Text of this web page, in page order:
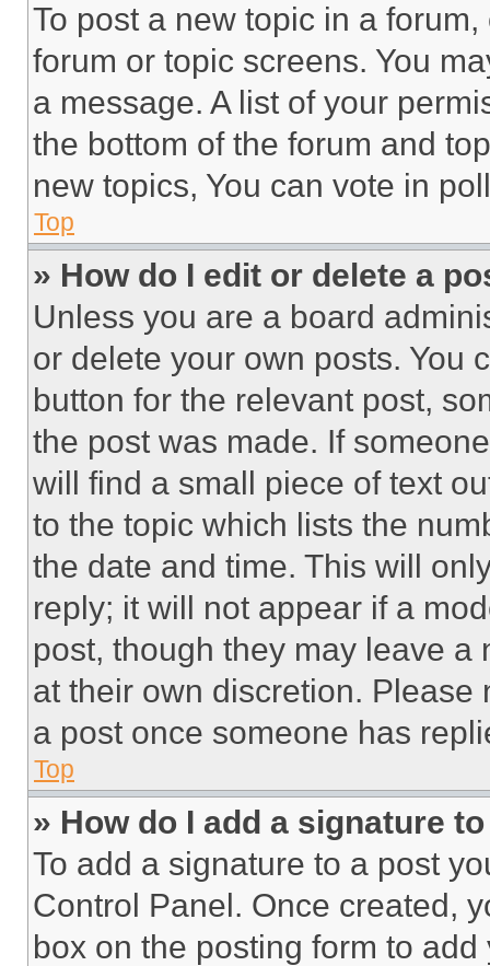
To post a new topic in a
forum or topic screens. You
a message. A list of your
the bottom of the forum and
new topics, You can vote in
Top
» How do I edit or delete a
Unless you are a board
or delete your own posts. You
button for the relevant post,
the post was made. If
will find a small piece of text
to the topic which lists the
the date and time. This will
reply; it will not appear if a
post, though they may leave a
at their own discretion.
a post once someone has
Top
» How do I add a signature
To add a signature to a post
Control Panel. Once created,
box on the posting form to